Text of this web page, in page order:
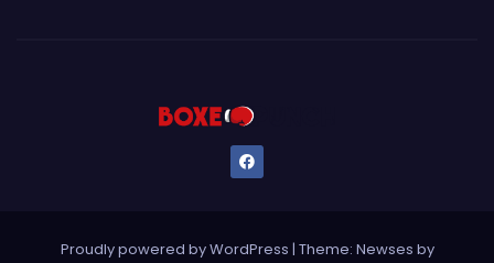
Proudly powered by WordPress | Theme: Newses by